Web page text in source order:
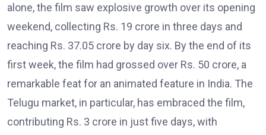
alone, the film saw explosive growth over its opening
weekend, collecting Rs. 19 crore in three days and
reaching Rs. 37.05 crore by day six. By the end of its
first week, the film had grossed over Rs. 50 crore, a
remarkable feat for an animated feature in India. The
Telugu market, in particular, has embraced the film,
contributing Rs. 3 crore in just five days, with